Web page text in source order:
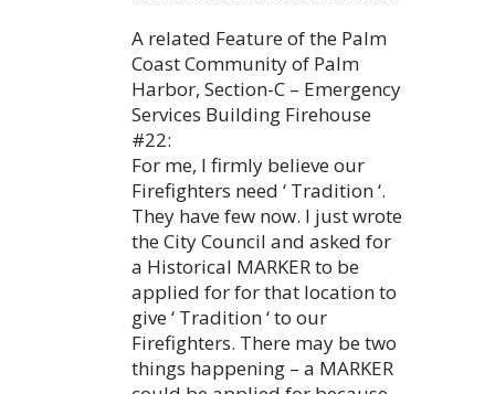
A related Feature of the Palm
Coast Community of Palm
Harbor, Section-C – Emergency
Services Building Firehouse
#22:
For me, I firmly believe our
Firefighters need ‘ Tradition ‘.
They have few now. I just wrote
the City Council and asked for
a Historical MARKER to be
applied for for that location to
give ‘ Tradition ‘ to our
Firefighters. There may be two
things happening – a MARKER